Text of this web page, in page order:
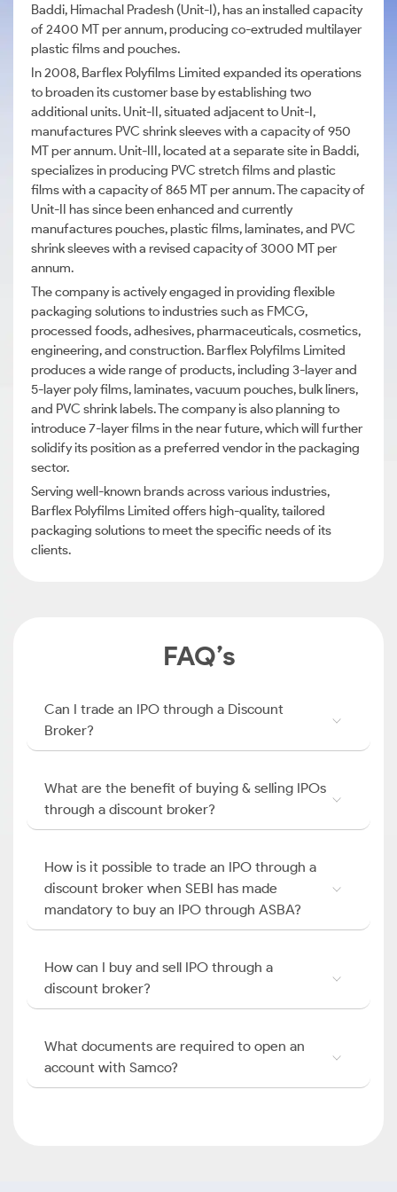
Baddi, Himachal Pradesh (Unit-I), has an installed capacity
of 2400 MT per annum, producing co-extruded multilayer
plastic films and pouches.
In 2008, Barflex Polyfilms Limited expanded its operations
to broaden its customer base by establishing two
additional units. Unit-II, situated adjacent to Unit-I,
manufactures PVC shrink sleeves with a capacity of 950
MT per annum. Unit-III, located at a separate site in Baddi,
specializes in producing PVC stretch films and plastic
films with a capacity of 865 MT per annum. The capacity of
Unit-II has since been enhanced and currently
manufactures pouches, plastic films, laminates, and PVC
shrink sleeves with a revised capacity of 3000 MT per
annum.
The company is actively engaged in providing flexible
packaging solutions to industries such as FMCG,
processed foods, adhesives, pharmaceuticals, cosmetics,
engineering, and construction. Barflex Polyfilms Limited
produces a wide range of products, including 3-layer and
5-layer poly films, laminates, vacuum pouches, bulk liners,
and PVC shrink labels. The company is also planning to
introduce 7-layer films in the near future, which will further
solidify its position as a preferred vendor in the packaging
sector.
Serving well-known brands across various industries,
Barflex Polyfilms Limited offers high-quality, tailored
packaging solutions to meet the specific needs of its
clients.
FAQ’s
Can I trade an IPO through a Discount
Broker?
What are the benefit of buying & selling IPOs
through a discount broker?
How is it possible to trade an IPO through a
discount broker when SEBI has made
mandatory to buy an IPO through ASBA?
How can I buy and sell IPO through a
discount broker?
What documents are required to open an
account with Samco?